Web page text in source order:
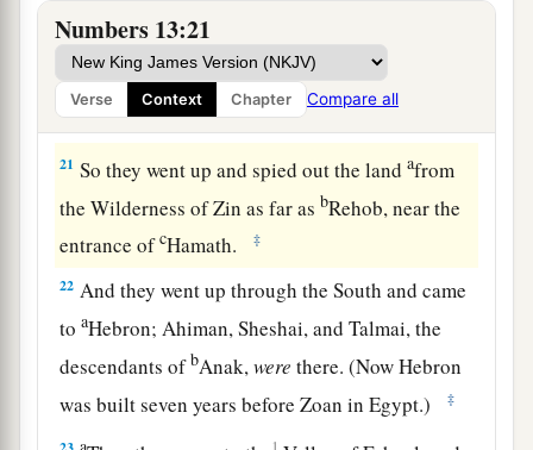
Numbers 13:21
Verse Context Chapter Compare all
there are forests there or not.
courage. And bring some of the fruit of the
land.” Now the timewasthe season of the first
ripe grapes. ‡
21 So they went up and spied out the landafrom
the Wilderness of Zin as far asbRehob, near the
entrance ofcHamath. ‡
22 And they went up through the South and came
toaHebron; Ahiman, Sheshai, and Talmai, the
descendants ofbAnak,were there. (Now Hebron
was built seven years before Zoan in Egypt.)
‡